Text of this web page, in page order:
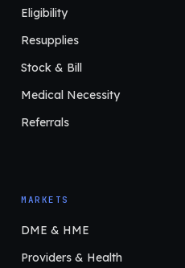
Eligibility
Resupplies
Stock & Bill
Medical Necessity
Referrals
MARKETS
DME & HME
Providers & Health